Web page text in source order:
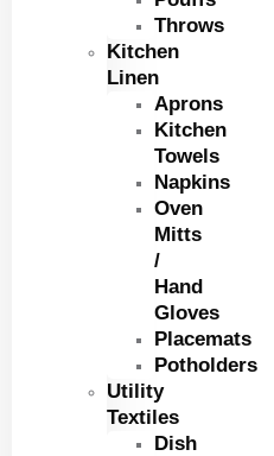
Throws
Kitchen
Linen
Aprons
Kitchen
Towels
Napkins
Oven
Mitts
/
Hand
Gloves
Placemats
Potholders
Utility
Textiles
Dish